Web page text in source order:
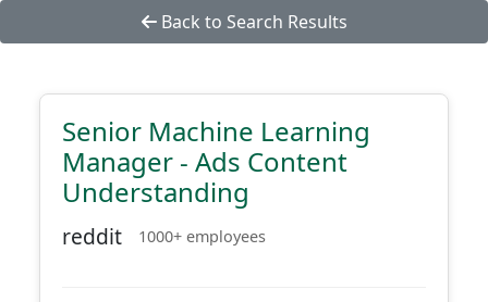
Back to Search Results
Senior Machine Learning
Manager - Ads Content
Understanding
reddit 1000+ employees